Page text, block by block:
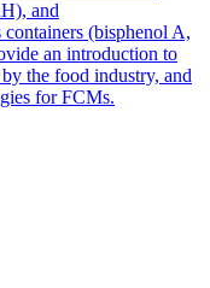
and
containers (bisphenol A,
an introduction to
the food industry, and
for FCMs.